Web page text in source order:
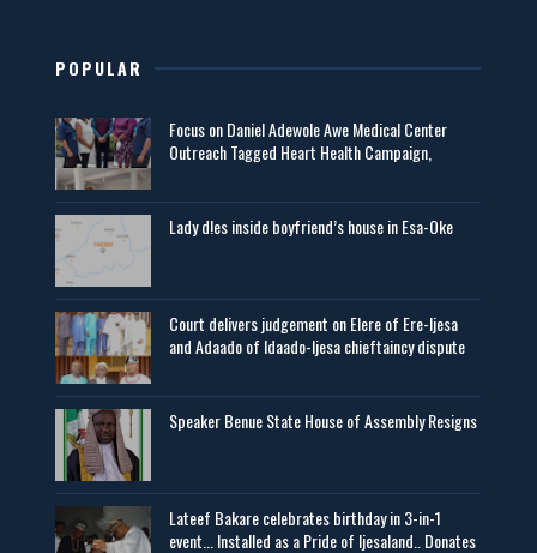
POPULAR
Focus on Daniel Adewole Awe Medical Center
Outreach Tagged Heart Health Campaign,
Lady d!es inside boyfriend’s house in Esa-Oke
Court delivers judgement on Elere of Ere-Ijesa
and Adaado of Idaado-Ijesa chieftaincy dispute
Speaker Benue State House of Assembly Resigns
Lateef Bakare celebrates birthday in 3-in-1
event... Installed as a Pride of Ijesaland.. Donates